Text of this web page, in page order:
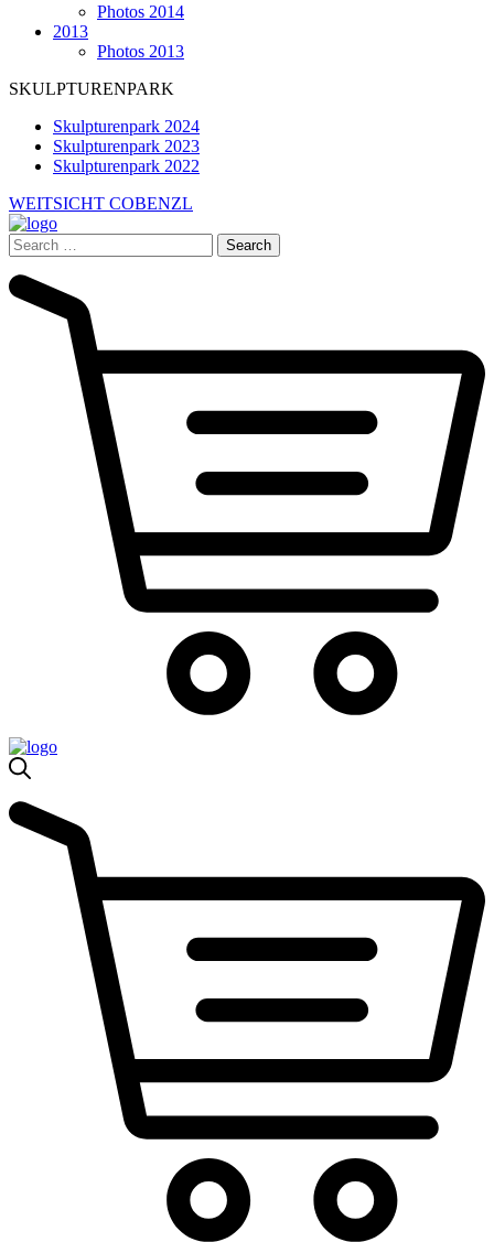
Photos 2014
2013
Photos 2013
SKULPTURENPARK
Skulpturenpark 2024
Skulpturenpark 2023
Skulpturenpark 2022
WEITSICHT COBENZL
Search
for: